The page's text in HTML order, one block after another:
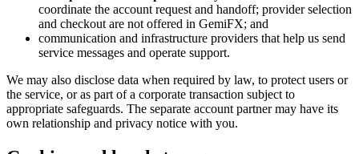
coordinate the account request and handoff; provider selection
and checkout are not offered in GemiFX; and
communication and infrastructure providers that help us send
service messages and operate support.
We may also disclose data when required by law, to protect users or
the service, or as part of a corporate transaction subject to
appropriate safeguards. The separate account partner may have its
own relationship and privacy notice with you.